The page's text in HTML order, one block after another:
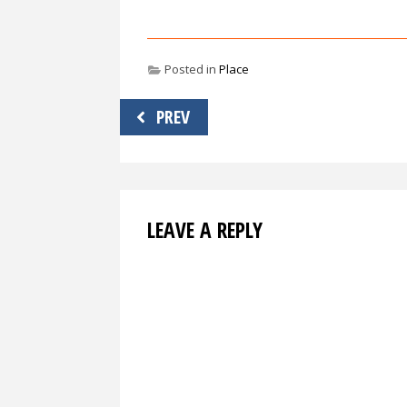
Posted in Place
Post
navigation
PREV
LEAVE A REPLY